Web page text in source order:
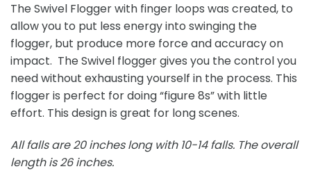
The Swivel Flogger with finger loops was created, to
allow you to put less energy into swinging the
flogger, but produce more force and accuracy on
impact. The Swivel flogger gives you the control you
need without exhausting yourself in the process. This
flogger is perfect for doing “figure 8s” with little
effort. This design is great for long scenes.
All falls are 20 inches long with 10-14 falls. The overall
length is 26 inches.